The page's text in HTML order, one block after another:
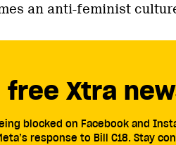
an anti-feminist
free Xtra
blocked on Facebook and
response to Bill C18. Stay